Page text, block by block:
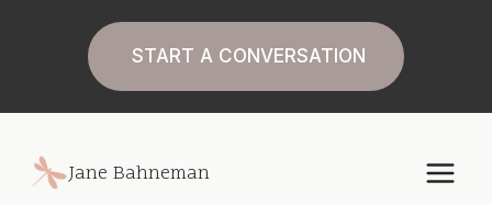
START A CONVERSATION
Jane Bahneman